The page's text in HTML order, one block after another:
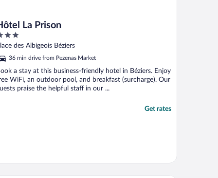
La Prison
des Albigeois Béziers
36 min drive from Pezenas Market
a stay at this business-friendly hotel in Béziers. Enjoy
WiFi, an outdoor pool, and breakfast (surcharge). Our
praise the helpful staff in our ...
Get rates